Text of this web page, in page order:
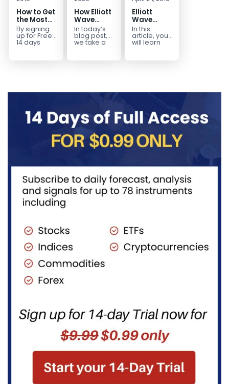
How to Get
the Most
Out of a
Free 14-
Day Trial
By signing
up for Free
14 days
How Elliott
Wave
Mapped
the
CADJPY
In today’s
blog post,
we take a
Elliott
Wave
Extensions
within a 5
wave move
In this
article, you
will learn